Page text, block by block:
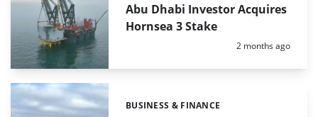
Abu Dhabi Investor Acquires
Hornsea 3 Stake
Posted:
2 months ago
Categories:
BUSINESS & FINANCE